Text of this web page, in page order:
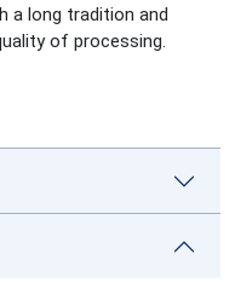
a long tradition and
of processing.